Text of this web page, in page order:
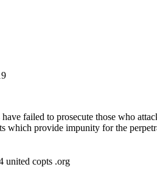
failed to prosecute those who
which provide impunity for the
united copts .org